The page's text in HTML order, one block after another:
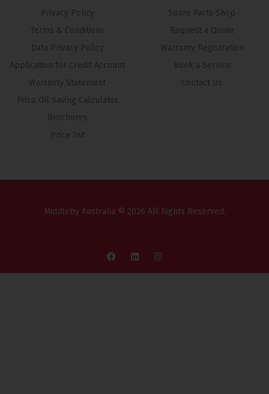
Privacy Policy
Terms & Conditions
Data Privacy Policy
Application for Credit Account
Warranty Statement
Pitco Oil Saving Calculator
Brochures
Price list
Spare Parts Shop
Request a Quote
Warranty Registration
Book a Service
Contact Us
Middleby Australia © 2026 All Rights Reserved.